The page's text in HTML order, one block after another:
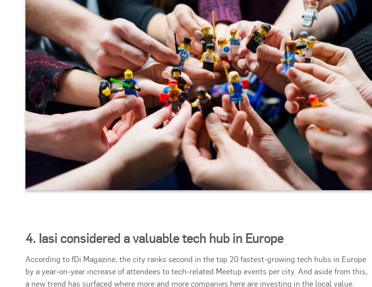
4. Iasi considered a valuable tech hub in Europe
According to fDi Magazine, the city ranks second in the top 20 fastest-growing tech hubs in Europe
by a year-on-year increase of attendees to tech-related Meetup events per city. And aside from this,
a new trend has surfaced where more and more companies here are investing in the local value.